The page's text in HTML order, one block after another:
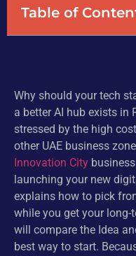
Table of
Why should your tech
a better AI hub exists in
stressed by the high
other UAE business
Innovation City
launching your new
explains how to pick
while you get your long-
will compare the Idea
best way to start.